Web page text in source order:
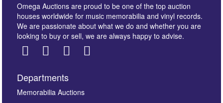
Omega Auctions are proud to be one of the top auction
houses worldwide for music memorabilia and vinyl records.
We are passionate about what we do and whether you are
looking to buy or sell, we are always happy to advise.
Departments
Memorabilia Auctions